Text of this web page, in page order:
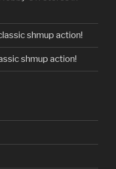
shmup action!
shmup action!